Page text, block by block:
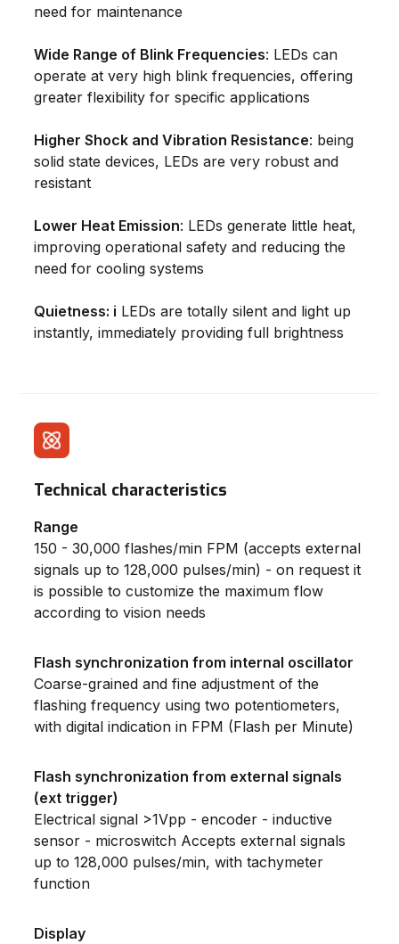
need for maintenance
Wide Range of Blink Frequencies: LEDs can
operate at very high blink frequencies, offering
greater flexibility for specific applications
Higher Shock and Vibration Resistance: being
solid state devices, LEDs are very robust and
resistant
Lower Heat Emission: LEDs generate little heat,
improving operational safety and reducing the
need for cooling systems
Quietness: i LEDs are totally silent and light up
instantly, immediately providing full brightness
Technical characteristics
Range
150 - 30,000 flashes/min FPM (accepts external
signals up to 128,000 pulses/min) - on request it
is possible to customize the maximum flow
according to vision needs
Flash synchronization from internal oscillator
Coarse-grained and fine adjustment of the
flashing frequency using two potentiometers,
with digital indication in FPM (Flash per Minute)
Flash synchronization from external signals
(ext trigger)
Electrical signal >1Vpp - encoder - inductive
sensor - microswitch Accepts external signals
up to 128,000 pulses/min, with tachymeter
function
Display